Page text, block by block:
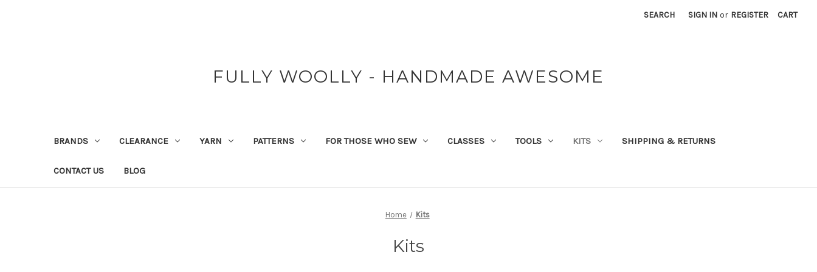
SEARCH SIGN IN or REGISTER CART
FULLY WOOLLY - HANDMADE AWESOME
BRANDS CLEARANCE YARN PATTERNS FOR THOSE WHO SEW CLASSES TOOLS KITS SHIPPING & RETURNS
CONTACT US BLOG
Home Kits
Kits